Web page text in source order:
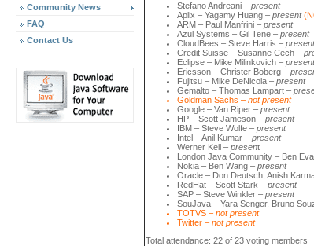
Community News
FAQ
Contact Us
Stefano Andreani – present
Aplix – Yagamy Huang – present
ARM – Paul Manfrini – present
Azul Systems – Gil Tene – present
CloudBees – Steve Harris – present
Credit Suisse – Susanne Cech –
Eclipse – Mike Milinkovich – present
Ericsson – Christer Boberg –
Fujitsu – Mike DeNicola – present
Gemalto – Thomas Lampart –
Goldman Sachs – not present
Google – Van Riper – present
HP – Scott Jameson – present
IBM – Steve Wolfe – present
Intel – Anil Kumar – present
Werner Keil – present
London Java Community – Ben
Nokia – Ben Wang – present
Oracle – Don Deutsch, Anish
RedHat – Scott Stark – present
SAP – Steve Winkler – present
SouJava – Yara Senger, Bruno
TOTVS – not present
Twitter – not present
Total attendance: 22 of 23 voting members